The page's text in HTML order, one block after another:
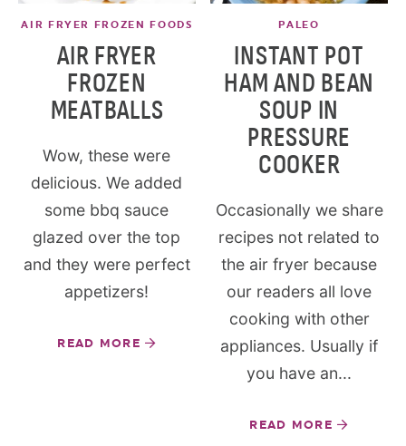
AIR FRYER FROZEN FOODS
AIR FRYER
FROZEN
MEATBALLS
Wow, these were
delicious. We added
some bbq sauce
glazed over the top
and they were perfect
appetizers!
READ MORE
PALEO
INSTANT POT
HAM AND BEAN
SOUP IN
PRESSURE
COOKER
Occasionally we share
recipes not related to
the air fryer because
our readers all love
cooking with other
appliances. Usually if
you have an...
READ MORE